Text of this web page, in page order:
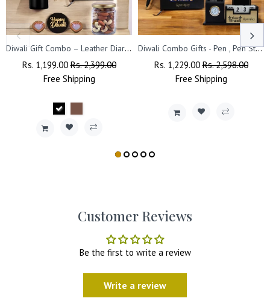
Diwali Gift Combo – Leather Diary, 'Happy Diwali' Bottle & Engraved Pen.
Regular
Rs. 1,199.00Sale
Price
Rs. 2,399.00
Free Shipping
Diwali Combo Gifts - Pen , Pen Stand with Leather Diary
Regular
Rs. 1,229.00Sale
Price
Rs. 2,598.00
Free Shipping
Customer Reviews
Be the first to write a review
Write a review